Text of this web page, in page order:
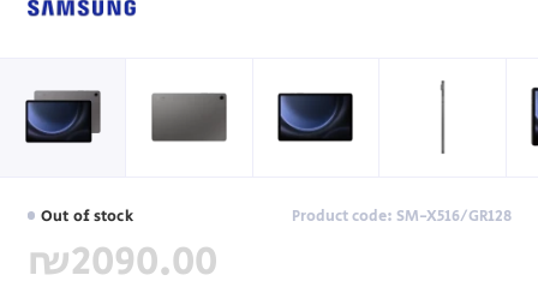
Out of stock Product code: SM-X516/GR128
₪2090.00